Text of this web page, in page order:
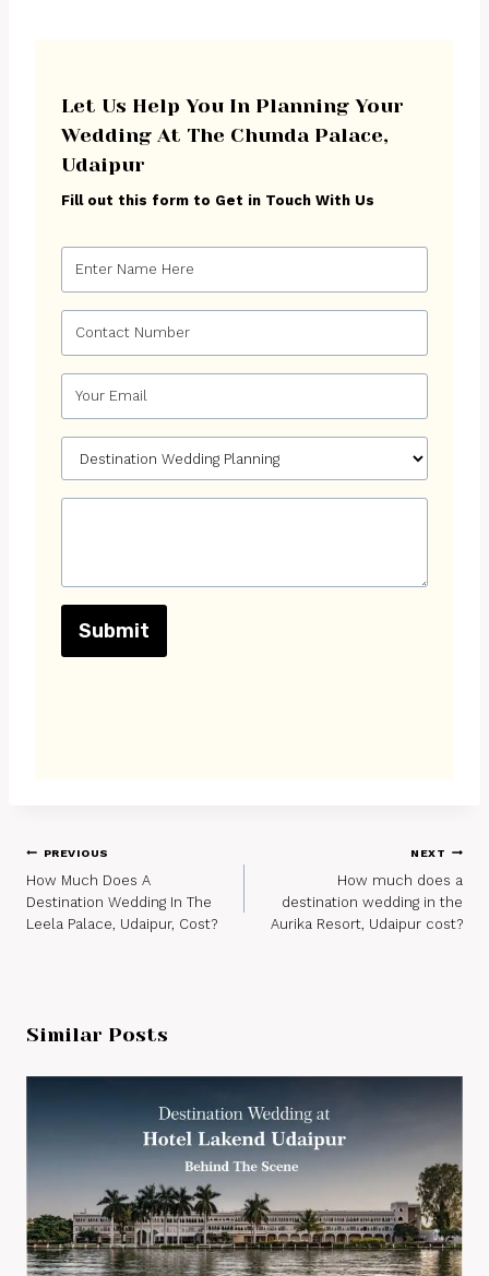
Let Us Help You In Planning Your
Wedding At The Chunda Palace,
Udaipur
Fill out this form to Get in Touch With Us
Submit
Post
Navigation
PREVIOUS
How Much Does A
Destination Wedding In The
Leela Palace, Udaipur, Cost?
NEXT
How much does a
destination wedding in the
Aurika Resort, Udaipur cost?
Similar Posts